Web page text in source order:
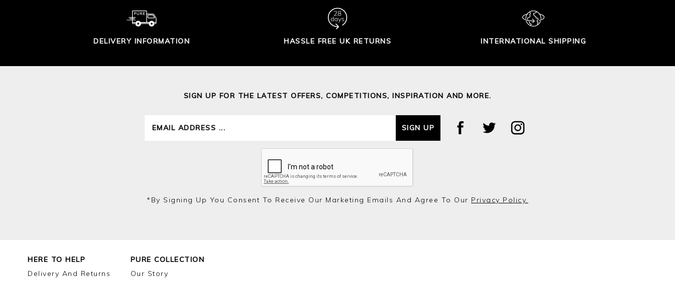
DELIVERY INFORMATION HASSLE FREE UK RETURNS INTERNATIONAL SHIPPING
SIGN UP FOR THE LATEST OFFERS, COMPETITIONS, INSPIRATION AND MORE.
SIGN UP
*by Signing Up You Consent To Receive Our Marketing Emails And Agree To Our Privacy Policy.
HERE TO HELP
Delivery And Returns
PURE COLLECTION
Our Story